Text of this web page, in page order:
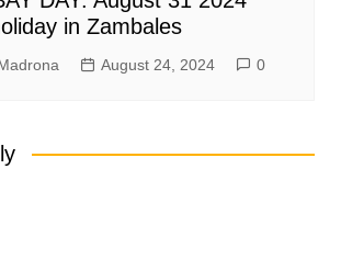
in Zambales
August 24, 2024 0